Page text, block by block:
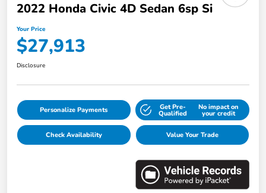
2022 Honda Civic 4D Sedan 6sp Si
Your Price
$27,913
Disclosure
Personalize Payments Get Pre-
Qualified
No impact on
your credit
Check Availability Value Your Trade